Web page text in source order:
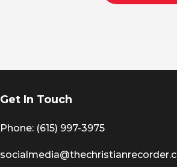
Get In Touch
Phone: (615) 997-3975